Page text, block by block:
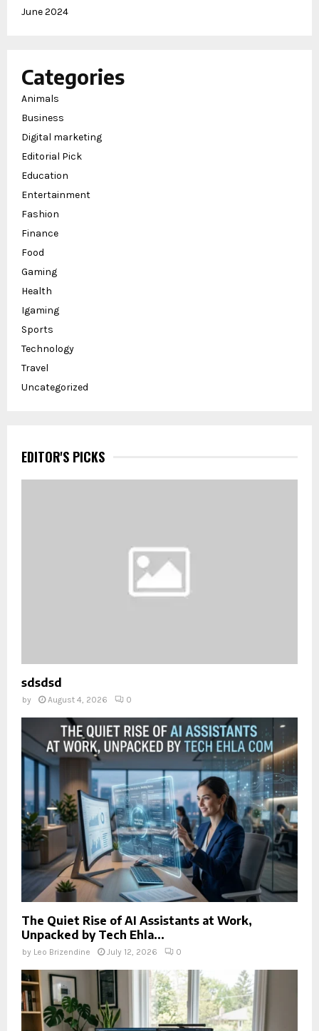
June 2024
Categories
Animals
Business
Digital marketing
Editorial Pick
Education
Entertainment
Fashion
Finance
Food
Gaming
Health
Igaming
Sports
Technology
Travel
Uncategorized
EDITOR'S PICKS
sdsdsd
by August 4, 2026 0
The Quiet Rise of AI Assistants at Work,
Unpacked by Tech Ehla...
by Leo Brizendine July 12, 2026 0